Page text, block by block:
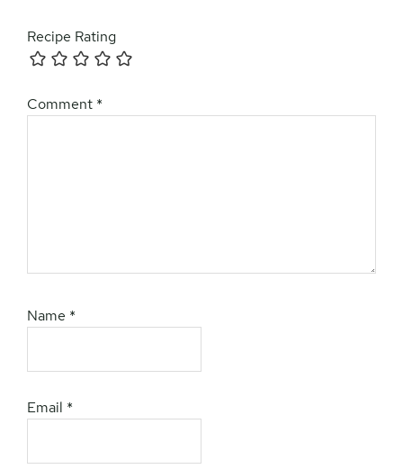
Recipe Rating
Comment *
Name *
Email *